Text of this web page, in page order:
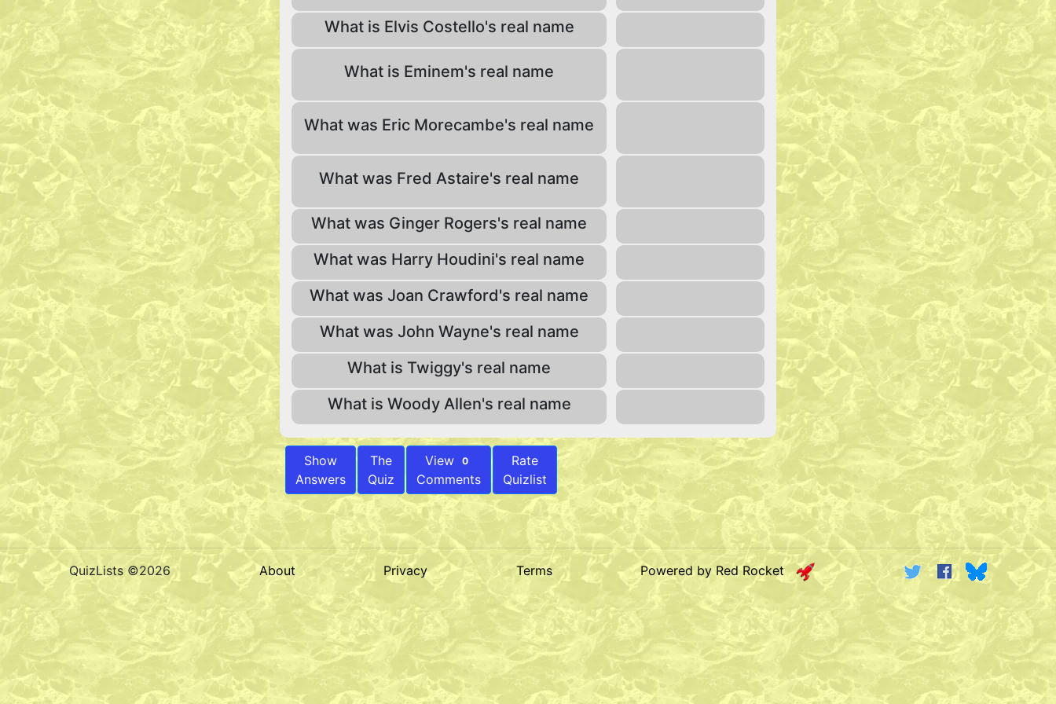
What is Elvis Costello's real name
What is Eminem's real name
What was Eric Morecambe's real name
What was Fred Astaire's real name
What was Ginger Rogers's real name
What was Harry Houdini's real name
What was Joan Crawford's real name
What was John Wayne's real name
What is Twiggy's real name
What is Woody Allen's real name
Show
Answers
The
Quiz
View 0
Comments
Rate
Quizlist
QuizLists ©2026 About Privacy Terms Powered by Red Rocket